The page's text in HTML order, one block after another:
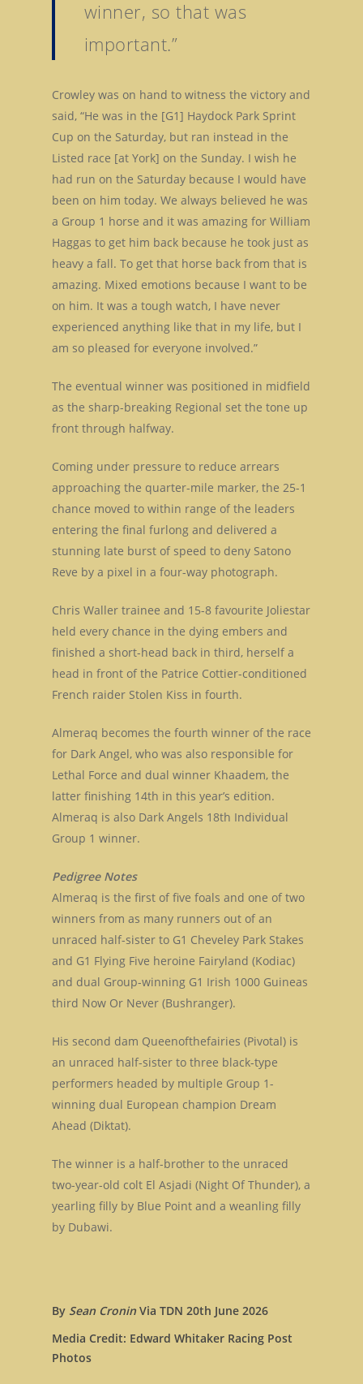
winner, so that was
important.”
Crowley was on hand to witness the victory and
said, “He was in the [G1] Haydock Park Sprint
Cup on the Saturday, but ran instead in the
Listed race [at York] on the Sunday. I wish he
had run on the Saturday because I would have
been on him today. We always believed he was
a Group 1 horse and it was amazing for William
Haggas to get him back because he took just as
heavy a fall. To get that horse back from that is
amazing. Mixed emotions because I want to be
on him. It was a tough watch, I have never
experienced anything like that in my life, but I
am so pleased for everyone involved.”
The eventual winner was positioned in midfield
as the sharp-breaking Regional set the tone up
front through halfway.
Coming under pressure to reduce arrears
approaching the quarter-mile marker, the 25-1
chance moved to within range of the leaders
entering the final furlong and delivered a
stunning late burst of speed to deny Satono
Reve by a pixel in a four-way photograph.
Chris Waller trainee and 15-8 favourite Joliestar
held every chance in the dying embers and
finished a short-head back in third, herself a
head in front of the Patrice Cottier-conditioned
French raider Stolen Kiss in fourth.
Almeraq becomes the fourth winner of the race
for Dark Angel, who was also responsible for
Lethal Force and dual winner Khaadem, the
latter finishing 14th in this year’s edition.
Almeraq is also Dark Angels 18th Individual
Group 1 winner.
Pedigree Notes
Almeraq is the first of five foals and one of two
winners from as many runners out of an
unraced half-sister to G1 Cheveley Park Stakes
and G1 Flying Five heroine Fairyland (Kodiac)
and dual Group-winning G1 Irish 1000 Guineas
third Now Or Never (Bushranger).
His second dam Queenofthefairies (Pivotal) is
an unraced half-sister to three black-type
performers headed by multiple Group 1-
winning dual European champion Dream
Ahead (Diktat).
The winner is a half-brother to the unraced
two-year-old colt El Asjadi (Night Of Thunder), a
yearling filly by Blue Point and a weanling filly
by Dubawi.
By Sean Cronin Via TDN 20th June 2026
Media Credit: Edward Whitaker Racing Post
Photos